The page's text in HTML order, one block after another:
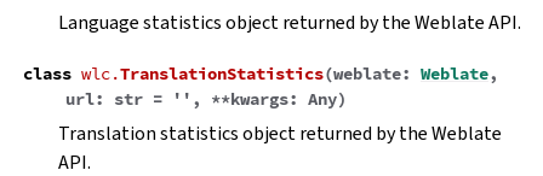
Language statistics object returned by the Weblate API.
class wlc.TranslationStatistics(weblate: Weblate,
url: str = '' , **kwargs: Any)
Translation statistics object returned by the Weblate
API.